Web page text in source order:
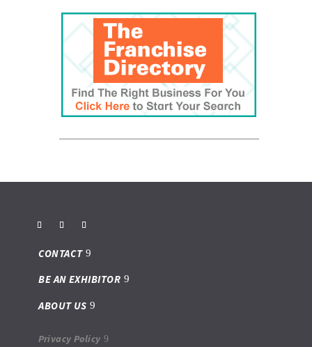
CONTACT
BE AN EXHIBITOR
ABOUT US
Privacy Policy